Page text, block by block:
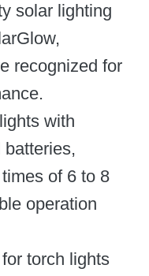
solar lighting
recognized for
with
batteries,
of 6 to 8
operation
torch lights